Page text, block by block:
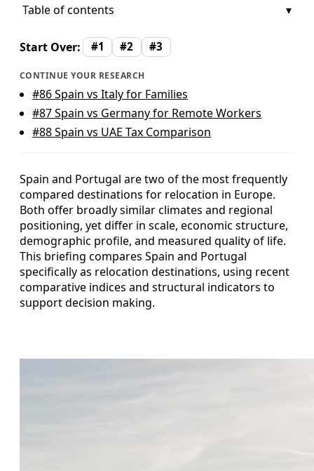
Table of contents
Start Over: #1 #2 #3
CONTINUE YOUR RESEARCH
#86Spain vs Italy for Families
#87Spain vs Germany for Remote Workers
#88Spain vs UAE Tax Comparison
Spain and Portugal are two of the most frequently
compared destinations for relocation in Europe.
Both offer broadly similar climates and regional
positioning, yet differ in scale, economic structure,
demographic profile, and measured quality of life.
This briefing compares Spain and Portugal
specifically as relocation destinations, using recent
comparative indices and structural indicators to
support decision making.